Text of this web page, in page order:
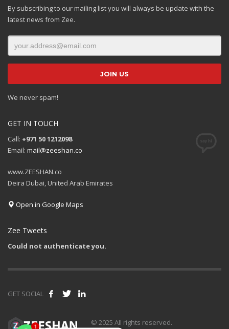
By subscribing to our mailing list you will always be update with the
latest news from Zee.
We never spam!
GET IN TOUCH
Call: +971 50 1212098
Email: mail@zeeshan.co
www.ZEESHAN.co
Deira Dubai, United Arab Emirates
Open in Google Maps
Zee Tweets
Could not authenticate you.
GET SOCIAL
© 2025 All rights reserved.
1